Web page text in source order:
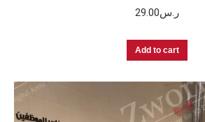
ر.س29.00
Add to cart